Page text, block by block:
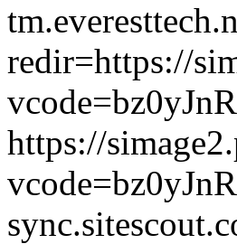
redir=https://
https://